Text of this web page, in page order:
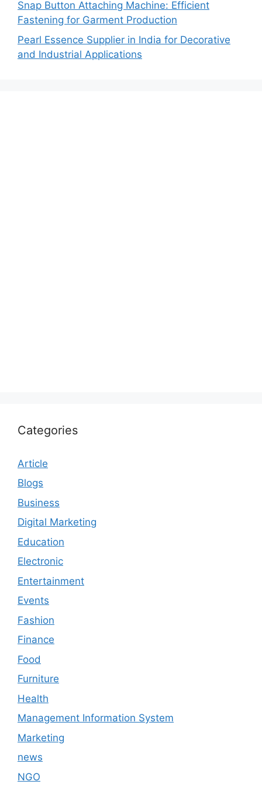
Snap Button Attaching Machine: Efficient
Fastening for Garment Production
Pearl Essence Supplier in India for Decorative
and Industrial Applications
Categories
Article
Blogs
Business
Digital Marketing
Education
Electronic
Entertainment
Events
Fashion
Finance
Food
Furniture
Health
Management Information System
Marketing
news
NGO